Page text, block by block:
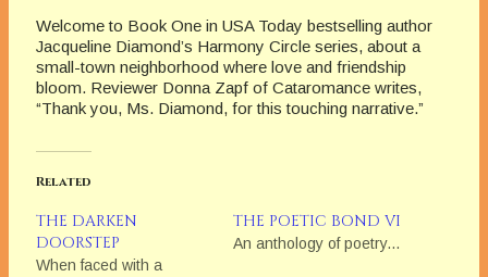
Welcome to Book One in USA Today bestselling author
Jacqueline Diamond’s Harmony Circle series, about a
small-town neighborhood where love and friendship
bloom. Reviewer Donna Zapf of Cataromance writes,
“Thank you, Ms. Diamond, for this touching narrative.”
Related
THE DARKEN
DOORSTEP
When faced with a
THE POETIC BOND VI
An anthology of poetry...